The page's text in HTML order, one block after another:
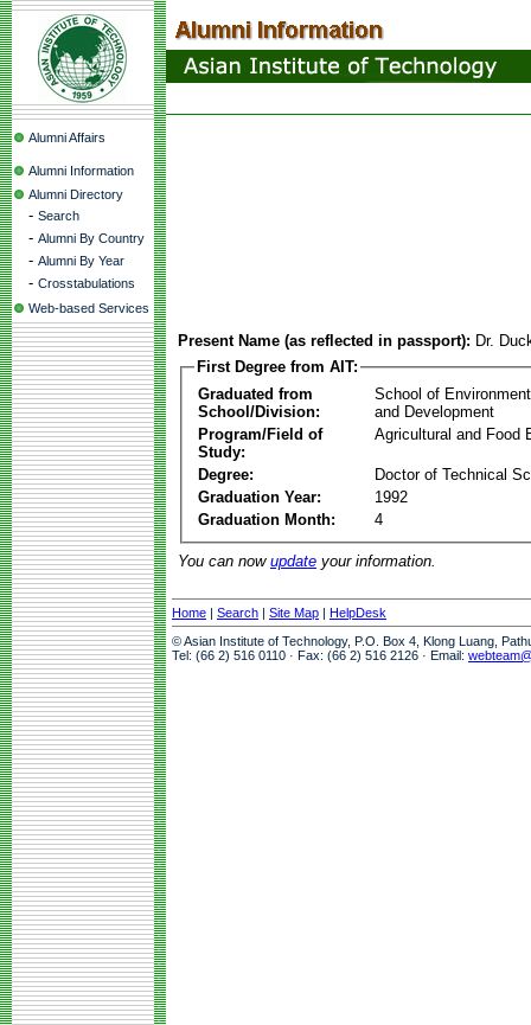
Alumni Affairs
Alumni Information
Alumni Directory
- Search
- Alumni By Country
- Alumni By Year
- Crosstabulations
Web-based Services
Present Name (as reflected in passport): Dr.
First Degree from AIT:
Graduated from
School/Division:
School of
and Development
Program/Field of
Study:
Agricultural and Food
Degree:
Doctor of Technical
Graduation Year:
1992
Graduation Month:
4
You can now update your information.
Home | Search | Site Map | HelpDesk
© Asian Institute of Technology, P.O. Box 4, Klong Luang,
Tel: (66 2) 516 0110 · Fax: (66 2) 516 2126 · Email: